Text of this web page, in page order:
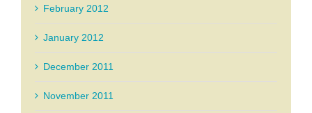
February 2012
January 2012
December 2011
November 2011